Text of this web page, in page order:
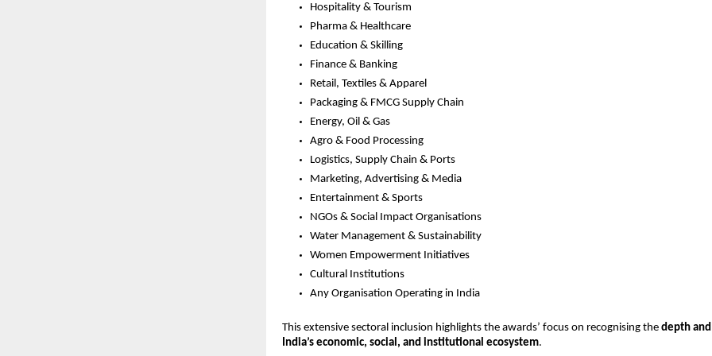
Hospitality & Tourism
Pharma & Healthcare
Education & Skilling
Finance & Banking
Retail, Textiles & Apparel
Packaging & FMCG Supply Chain
Energy, Oil & Gas
Agro & Food Processing
Logistics, Supply Chain & Ports
Marketing, Advertising & Media
Entertainment & Sports
NGOs & Social Impact Organisations
Water Management & Sustainability
Women Empowerment Initiatives
Cultural Institutions
Any Organisation Operating in India
This extensive sectoral inclusion highlights the awards’ focus on recognising the depth
India’s economic, social, and institutional ecosystem.